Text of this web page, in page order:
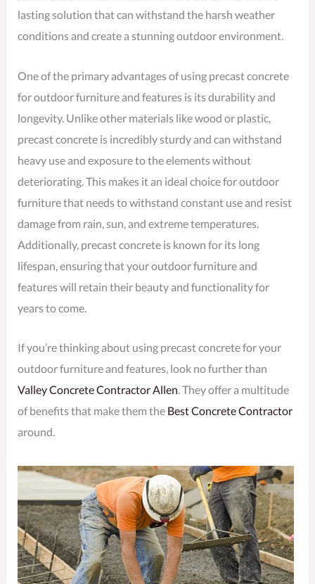
lasting solution that can withstand the harsh weather
conditions and create a stunning outdoor environment.
One of the primary advantages of using precast concrete
for outdoor furniture and features is its durability and
longevity. Unlike other materials like wood or plastic,
precast concrete is incredibly sturdy and can withstand
heavy use and exposure to the elements without
deteriorating. This makes it an ideal choice for outdoor
furniture that needs to withstand constant use and resist
damage from rain, sun, and extreme temperatures.
Additionally, precast concrete is known for its long
lifespan, ensuring that your outdoor furniture and
features will retain their beauty and functionality for
years to come.
If you’re thinking about using precast concrete for your
outdoor furniture and features, look no further than
Valley Concrete Contractor Allen. They offer a multitude
of benefits that make them the Best Concrete Contractor
around.